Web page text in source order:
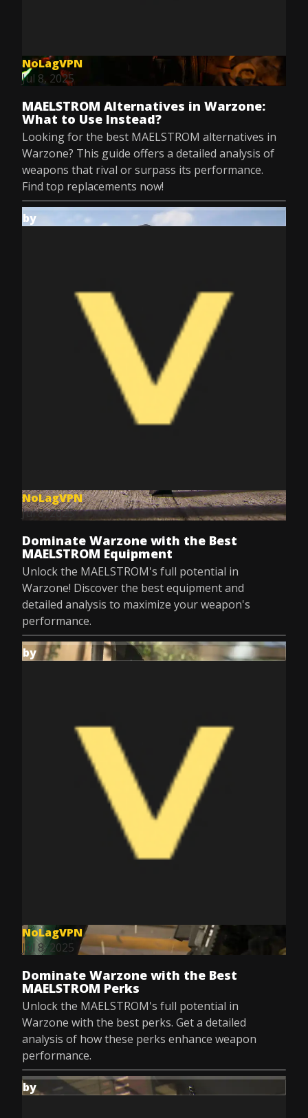
NoLagVPN
Jul 8, 2025
MAELSTROM Alternatives in Warzone:
What to Use Instead?
Looking for the best MAELSTROM alternatives in
Warzone? This guide offers a detailed analysis of
weapons that rival or surpass its performance.
Find top replacements now!
by
NoLagVPN
Jul 8, 2025
Dominate Warzone with the Best
MAELSTROM Equipment
Unlock the MAELSTROM's full potential in
Warzone! Discover the best equipment and
detailed analysis to maximize your weapon's
performance.
by
NoLagVPN
Jul 8, 2025
Dominate Warzone with the Best
MAELSTROM Perks
Unlock the MAELSTROM's full potential in
Warzone with the best perks. Get a detailed
analysis of how these perks enhance weapon
performance.
by